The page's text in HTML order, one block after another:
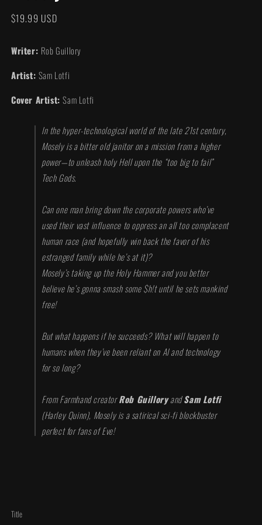
Regular
$19.99 USD
Writer: Rob Guillory
Artist: Sam Lotfi
Cover Artist:Sam Lotfi
In the hyper-technological world of the late 21st century,
Mosely is a bitter old janitor on a mission from a higher
power—to unleash holy Hell upon the “too big to fail”
Tech Gods.
Can one man bring down the corporate powers who’ve
used their vast influence to oppress an all too complacent
human race (and hopefully win back the favor of his
estranged family while he’s at it)?
Mosely’s taking up the Holy Hammer and you better
believe he’s gonna smash some $h!t until he sets mankind
free!
But what happens if he succeeds? What will happen to
humans when they’ve been reliant on AI and technology
for so long?
From Farmhand creatorRob GuilloryandSam Lotfi
(Harley Quinn), Mosely is a satirical sci-fi blockbuster
perfect for fans of Eve!
Title